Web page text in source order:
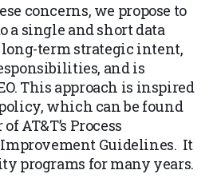
concerns, we propose to
a single and short data
term strategic intent,
and is
This approach is inspired
which can be found
AT&T’s Process
Guidelines. It
programs for many years.